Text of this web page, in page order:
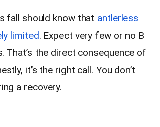
fall should know that antlerless
limited. Expect very few or no B
the direct consequence of
it’s the right call. You don’t
a recovery.